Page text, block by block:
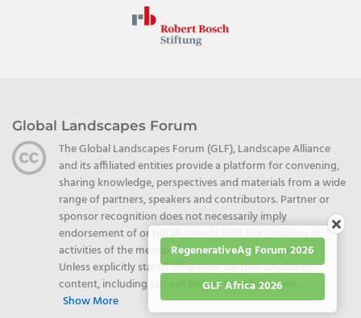
Global Landscapes Forum
The Global Landscapes Forum (GLF), Landscape Alliance
and its affiliated entities provide a platform for convening,
sharing knowledge, perspectives and materials from a wide
range of partners, speakers and contributors. Partner or
sponsor recognition does not necessarily imply
endorsement of or full alignment with the positions or
activities of the mentioned organizations or speakers.
Unless explicitly stated otherwise, partner-produced
content, including but not limited to publications,
Show More
RegenerativeAg Forum 2026
GLF Africa 2026